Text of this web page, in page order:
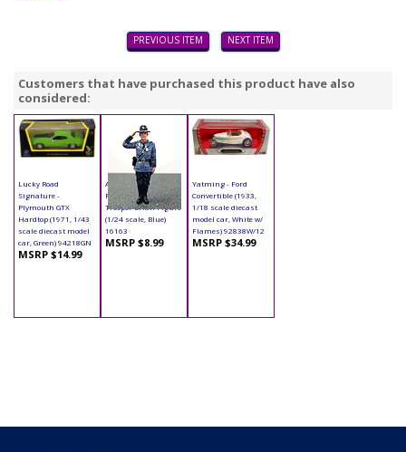
PREVIOUS ITEM NEXT ITEM
Customers that have purchased this product have also
considered:
Lucky Road
Signature -
Plymouth GTX
Hardtop (1971, 1/43
scale diecast model
car, Green) 94218GN
MSRP $14.99
American Diorama
Figurine - State
Trooper Brian Figure
(1/24 scale, Blue)
16163
MSRP $8.99
Yatming - Ford
Convertible (1933,
1/18 scale diecast
model car, White w/
Flames) 92838W/12
MSRP $34.99